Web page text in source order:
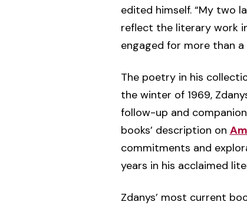
edited himself. “My two
reflect the literary work
engaged for more than
The poetry in his
the winter of 1969,
follow-up and
books’ description on
commitments and
years in his acclaimed
Zdanys’ most current